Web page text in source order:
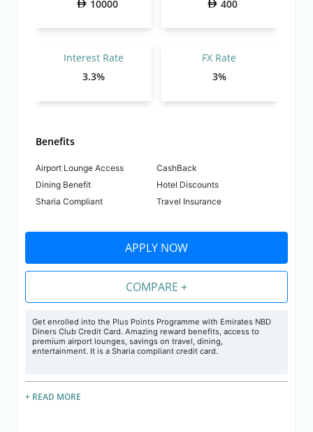
10000 400
Interest Rate
3.3%
FX Rate
3%
Benefits
Airport Lounge Access
CashBack
Dining Benefit
Hotel Discounts
Sharia Compliant
Travel Insurance
APPLY NOW
COMPARE +
Get enrolled into the Plus Points Programme with Emirates NBD
Diners Club Credit Card. Amazing reward benefits, access to
premium airport lounges, savings on travel, dining,
entertainment. It is a Sharia compliant credit card.
+ READ MORE